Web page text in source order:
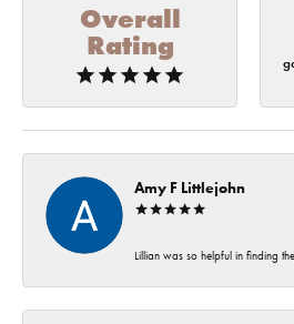
Overall
Rating
Amy F Littlejohn
Lillian was so helpful in finding